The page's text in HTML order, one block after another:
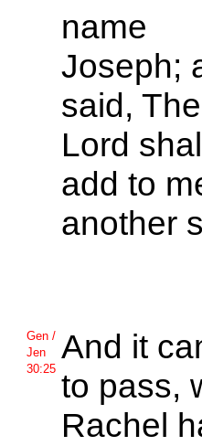
name
Joseph;
said, The
Lord
add to
another
Gen /
Jen
30:25
And it
to pass,
Rachel